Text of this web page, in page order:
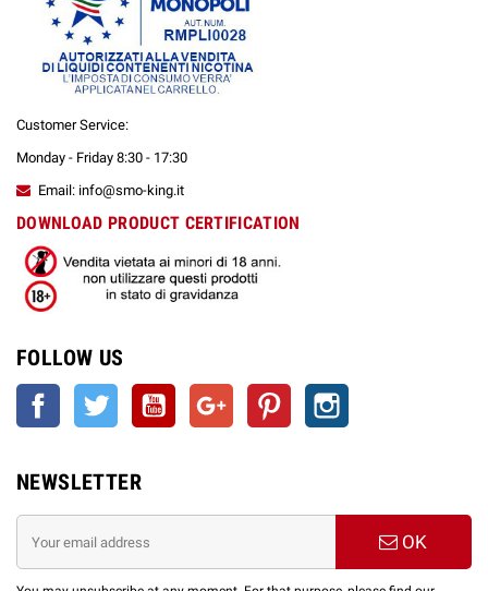
Customer Service:
Monday - Friday 8:30 - 17:30
Email: info@smo-king.it
DOWNLOAD PRODUCT CERTIFICATION
FOLLOW US
Facebook Twitter YouTube Google + Pinterest
NEWSLETTER
OK